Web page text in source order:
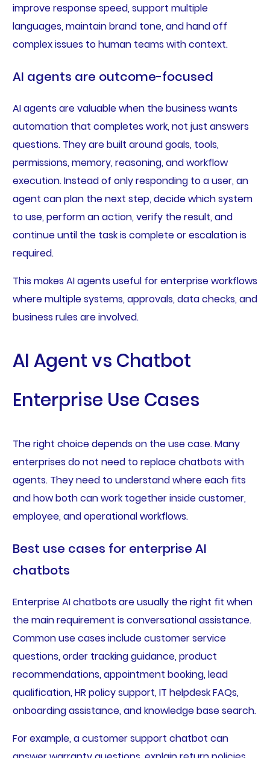
improve response speed, support multiple
languages, maintain brand tone, and hand off
complex issues to human teams with context.
AI agents are outcome-focused
AI agents are valuable when the business wants
automation that completes work, not just answers
questions. They are built around goals, tools,
permissions, memory, reasoning, and workflow
execution. Instead of only responding to a user, an
agent can plan the next step, decide which system
to use, perform an action, verify the result, and
continue until the task is complete or escalation is
required.
This makes AI agents useful for enterprise workflows
where multiple systems, approvals, data checks, and
business rules are involved.
AI Agent vs Chatbot
Enterprise Use Cases
The right choice depends on the use case. Many
enterprises do not need to replace chatbots with
agents. They need to understand where each fits
and how both can work together inside customer,
employee, and operational workflows.
Best use cases for enterprise AI
chatbots
Enterprise AI chatbots are usually the right fit when
the main requirement is conversational assistance.
Common use cases include customer service
questions, order tracking guidance, product
recommendations, appointment booking, lead
qualification, HR policy support, IT helpdesk FAQs,
onboarding assistance, and knowledge base search.
For example, a customer support chatbot can